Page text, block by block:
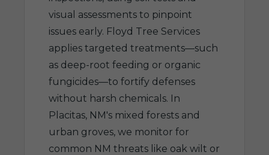
visual assessments to pinpoint
issues early. Floyd Tree Services
applies targeted treatments—such
as deep-root feeding or organic
fungicides—to fortify defenses
without harsh chemicals. In
Placitas, NM's mixed forests and
urban groves, we monitor for
common NM threats like oak wilt or